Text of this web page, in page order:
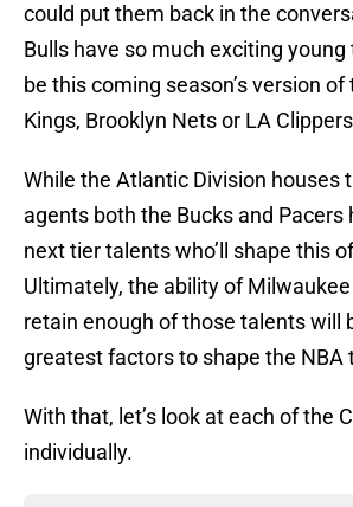
could put them back in the
Bulls have so much exciting
be this coming season’s version
Kings, Brooklyn Nets or LA
While the Atlantic Division houses
agents both the Bucks and Pacers
next tier talents who’ll shape this
Ultimately, the ability of
retain enough of those talents will
greatest factors to shape the NBA
With that, let’s look at each of the
individually.